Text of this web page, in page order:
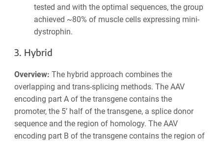
tested and with the optimal sequences, the group
achieved ~80% of muscle cells expressing mini-
dystrophin.
3. Hybrid
Overview: The hybrid approach combines the
overlapping and trans-splicing methods. The AAV
encoding part A of the transgene contains the
promoter, the 5’ half of the transgene, a splice donor
sequence and the region of homology. The AAV
encoding part B of the transgene contains the region of